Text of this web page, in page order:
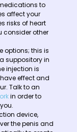
to
affect your
risks of heart
consider other
options; this is
suppository in
injection is
effect and
Talk to an
in order to
device,
the penis and